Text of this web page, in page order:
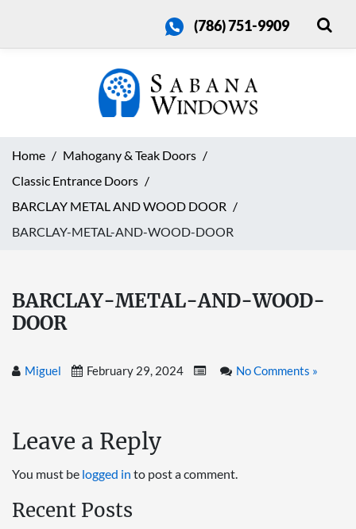
(786) 751-9909
Home
Mahogany & Teak Doors
Classic Entrance Doors
BARCLAY METAL AND WOOD DOOR
BARCLAY-METAL-AND-WOOD-DOOR
BARCLAY-METAL-AND-WOOD-
DOOR
Miguel February 29, 2024 No Comments »
Leave a Reply
You must be logged in to post a comment.
Recent Posts